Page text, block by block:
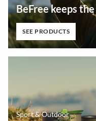
BeFree keeps
SEE PRODUCTS
Sport & Outdoor